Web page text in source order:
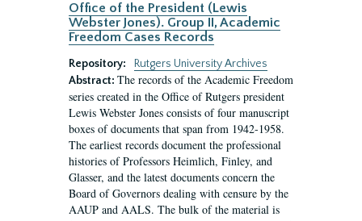
Office of the President (Lewis
Webster Jones). Group II, Academic
Freedom Cases Records
Repository:
Rutgers University Archives
Abstract: The records of the Academic Freedom
series created in the Office of Rutgers president
Lewis Webster Jones consists of four manuscript
boxes of documents that span from 1942-1958.
The earliest records document the professional
histories of Professors Heimlich, Finley, and
Glasser, and the latest documents concern the
Board of Governors dealing with censure by the
AAUP and AALS. The bulk of the material is